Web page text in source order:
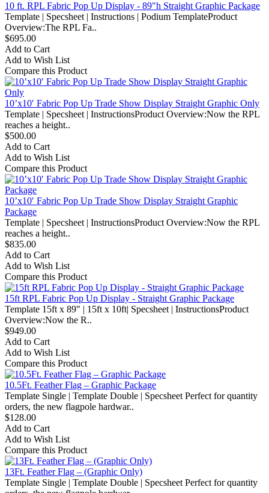
10 ft. RPL Fabric Pop Up Display - 89"h Straight Graphic Package
Template | Specsheet | Instructions | Podium TemplateProduct
Overview:The RPL Fa..
$695.00
Add to Cart
Add to Wish List
Compare this Product
10’x10′ Fabric Pop Up Trade Show Display Straight Graphic Only
Template | Specsheet | InstructionsProduct Overview:Now the RPL
reaches a height..
$500.00
Add to Cart
Add to Wish List
Compare this Product
10’x10′ Fabric Pop Up Trade Show Display Straight Graphic
Package
Template | Specsheet | InstructionsProduct Overview:Now the RPL
reaches a height..
$835.00
Add to Cart
Add to Wish List
Compare this Product
15ft RPL Fabric Pop Up Display - Straight Graphic Package
Template 15ft x 89" | 15ft x 10ft| Specsheet | InstructionsProduct
Overview:Now the R..
$949.00
Add to Cart
Add to Wish List
Compare this Product
10.5Ft. Feather Flag – Graphic Package
Template Single | Template Double | Specsheet Perfect for quantity
orders, the new flagpole hardwar..
$128.00
Add to Cart
Add to Wish List
Compare this Product
13Ft. Feather Flag – (Graphic Only)
Template Single | Template Double | Specsheet Perfect for quantity